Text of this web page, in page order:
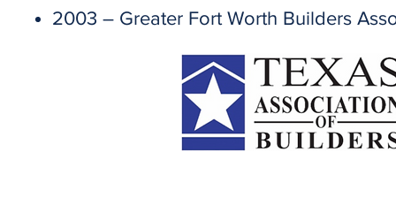
2003 – Greater Fort Worth Builders